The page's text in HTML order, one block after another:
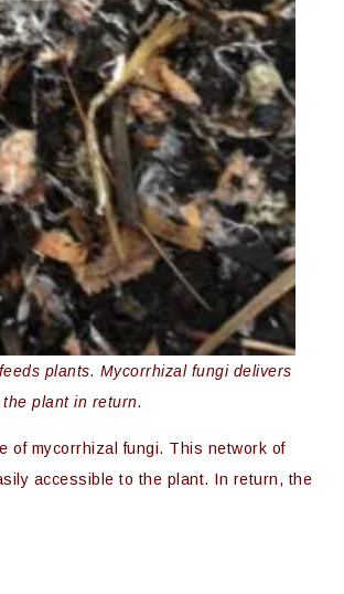
plants. Mycorrhizal fungi delivers
plant in return.
of mycorrhizal fungi. This network of
accessible to the plant. In return, the